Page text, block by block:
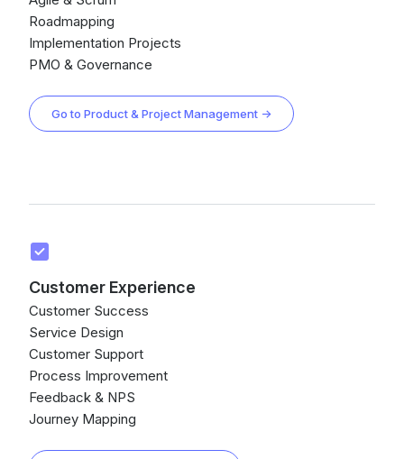
Roadmapping
Implementation Projects
PMO & Governance
Go to Product & Project Management →
Customer Experience
Customer Success
Service Design
Customer Support
Process Improvement
Feedback & NPS
Journey Mapping